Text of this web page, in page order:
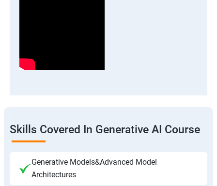
Skills Covered In Generative AI Course
Generative Models&Advanced Model
Architectures